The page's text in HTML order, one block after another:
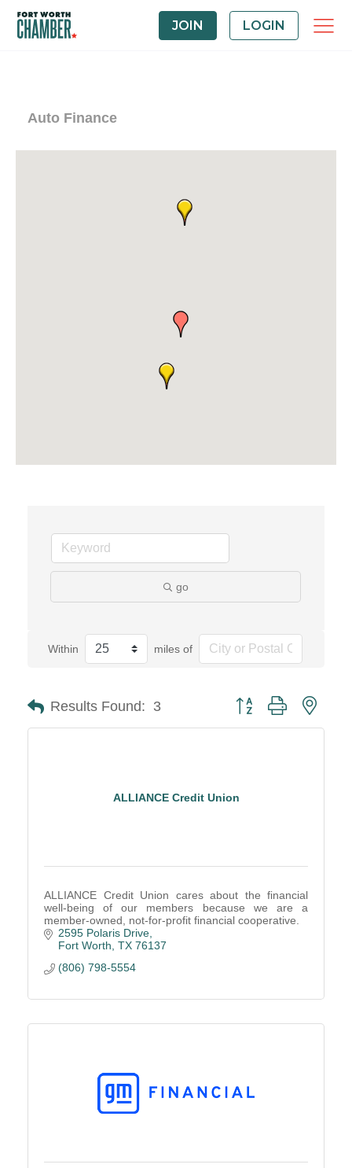
JOIN LOGIN
Auto Finance
go
Within miles of
Results Found: 3 Button group with
ALLIANCE Credit Union
ALLIANCE Credit Union cares about the financial
well-being of our members because we are a
member-owned, not-for-profit financial cooperative.
2595 Polaris Drive
Fort Worth TX 76137
(806) 798-5554